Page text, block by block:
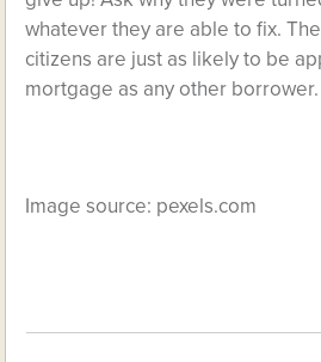
whatever they are able to fix.
citizens are just as likely to be
mortgage as any other borrower.
Image source: pexels.com